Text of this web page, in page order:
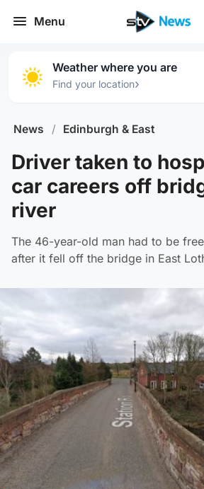
Menu
Weather where you are
Find your location›
News / Edinburgh & East
Driver taken to
car careers off
river
The 46-year-old man had to be
after it fell off the bridge in East